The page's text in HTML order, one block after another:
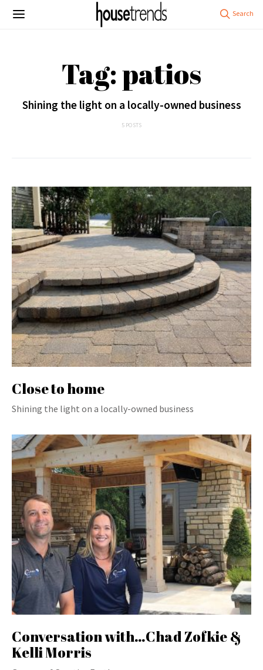
Tag: patios
Shining the light on a locally-owned business
5 POSTS
Close to home
Shining the light on a locally-owned business
Conversation with…Chad Zofkie &
Kelli Morris